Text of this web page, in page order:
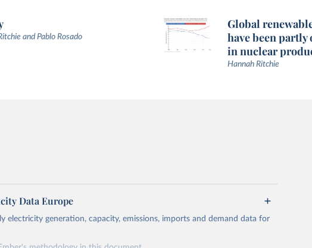
and Pablo Rosado
Global
have been partly
in nuclear
Hannah Ritchie
Data Europe
electricity generation, capacity, emissions, imports and demand data for